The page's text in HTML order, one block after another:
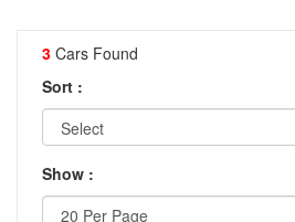
3 Cars Found
Sort :
Show :